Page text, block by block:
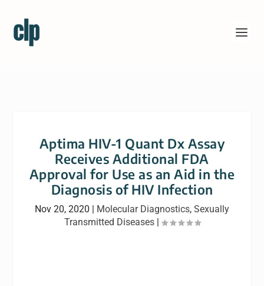
Aptima HIV-1 Quant Dx Assay
Receives Additional FDA
Approval for Use as an Aid in the
Diagnosis of HIV Infection
Nov 20, 2020 | Molecular Diagnostics, Sexually
Transmitted Diseases|